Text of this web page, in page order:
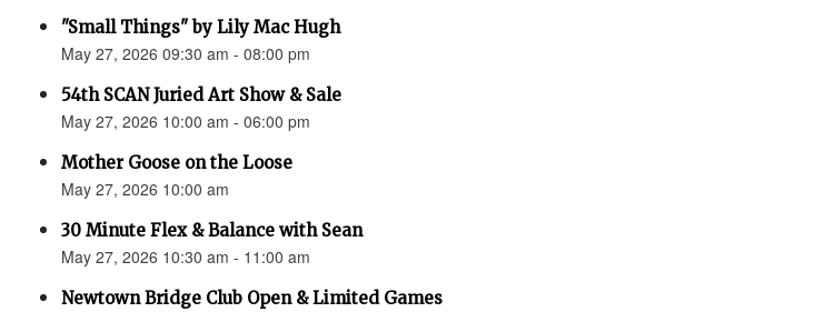
"Small Things" by Lily Mac Hugh
May 27, 2026 09:30 am - 08:00 pm
54th SCAN Juried Art Show & Sale
May 27, 2026 10:00 am - 06:00 pm
Mother Goose on the Loose
May 27, 2026 10:00 am
30 Minute Flex & Balance with Sean
May 27, 2026 10:30 am - 11:00 am
Newtown Bridge Club Open & Limited Games